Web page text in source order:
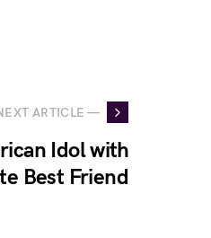
ARTICLE —
Idol with
Best Friend